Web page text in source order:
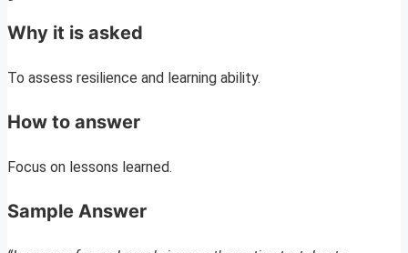
Why it is asked
To assess resilience and learning ability.
How to answer
Focus on lessons learned.
Sample Answer